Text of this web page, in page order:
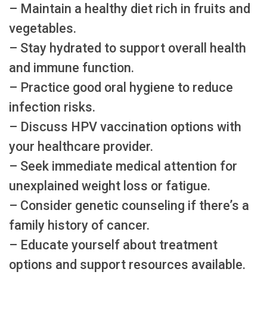
– Maintain a healthy diet rich in fruits and
vegetables.
– Stay hydrated to support overall health
and immune function.
– Practice good oral hygiene to reduce
infection risks.
– Discuss HPV vaccination options with
your healthcare provider.
– Seek immediate medical attention for
unexplained weight loss or fatigue.
– Consider genetic counseling if there’s a
family history of cancer.
– Educate yourself about treatment
options and support resources available.